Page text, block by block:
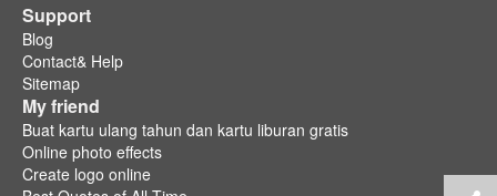
Support
Blog
Contact& Help
Sitemap
My friend
Buat kartu ulang tahun dan kartu liburan gratis
Online photo effects
Create logo online